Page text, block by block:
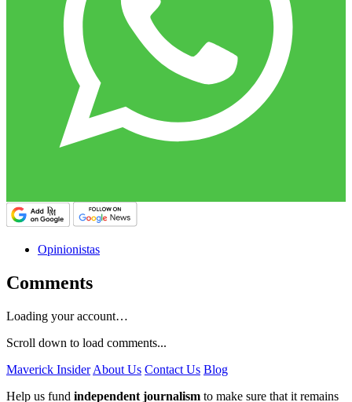
Opinionistas
Comments
Loading your account…
Scroll down to load comments...
Maverick Insider About Us Contact Us Blog
Help us fund independent journalism to make sure that it remains